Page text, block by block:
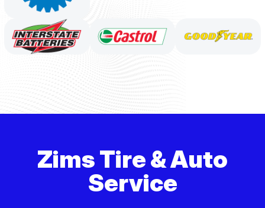
Zims Tire & Auto
Service